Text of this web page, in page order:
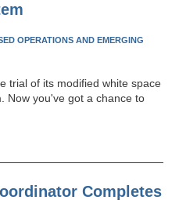
OPERATIONS AND EMERGING
trial of its modified white space
Now you've got a chance to
Completes